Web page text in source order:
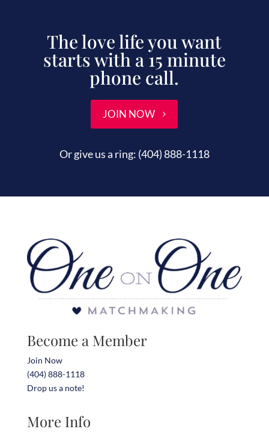
The love life you want
starts with a 15 minute
phone call.
JOIN NOW
Or give us a ring: (404) 888-1118
Become a Member
Join Now
(404) 888-1118
Drop us a note!
More Info